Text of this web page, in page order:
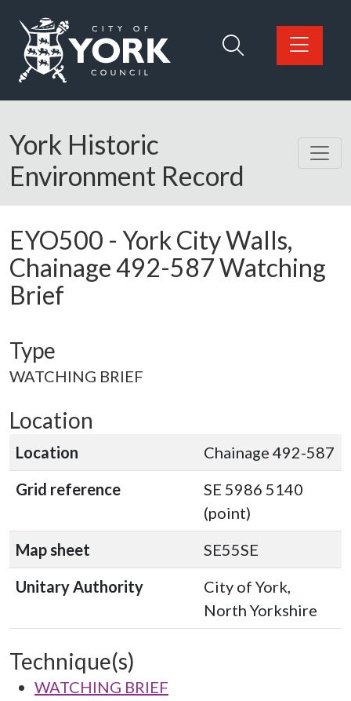
Logo: Visit the City of York Council home page
York Historic
Environment Record
EYO500 - York City Walls,
Chainage 492-587 Watching
Brief
Type
WATCHING BRIEF
Location
Location
Chainage 492-587
Grid reference
SE 5986 5140
(point)
Map sheet
SE55SE
Unitary Authority
City of York,
North Yorkshire
Technique(s)
WATCHING BRIEF